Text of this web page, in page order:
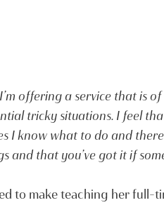
offering a service that is
tricky situations. I feel
I know what to do and
and that you’ve got it if
to make teaching her full-